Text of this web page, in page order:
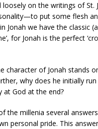
loosely on the writings of
put some flesh
Jonah we have the classic
for Jonah is the perfect
character of Jonah stands
why does he initially
at God at the end?
the millenia several
personal pride. This